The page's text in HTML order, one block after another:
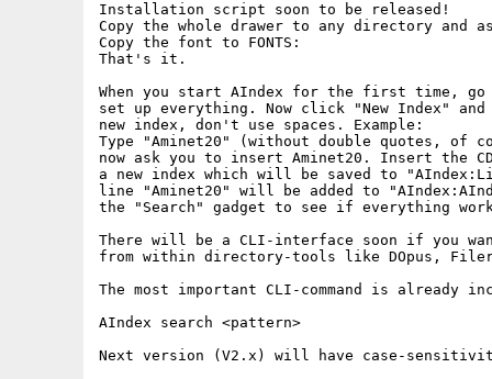
Installation script soon to be released!
Copy the whole drawer to any directory and
Copy the font to FONTS:
That's it.
When you start AIndex for the first time, go
set up everything. Now click "New Index"
new index, don't use spaces. Example:
Type "Aminet20" (without double quotes, of
now ask you to insert Aminet20. Insert the
a new index which will be saved to
line "Aminet20" will be added to
the "Search" gadget to see if everything
There will be a CLI-interface soon if you
from within directory-tools like DOpus,
The most important CLI-command is already
AIndex search <pattern>
Next version (V2.x) will have case-